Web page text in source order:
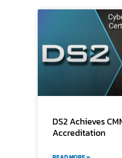
DS2 Achieves
Accreditation